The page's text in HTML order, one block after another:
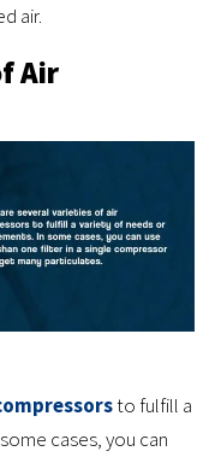
air.
Air
to fulfill a
cases, you can